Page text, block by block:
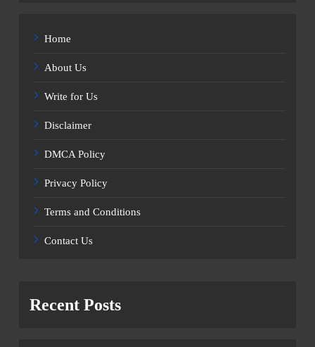
Home
About Us
Write for Us
Disclaimer
DMCA Policy
Privacy Policy
Terms and Conditions
Contact Us
Recent Posts